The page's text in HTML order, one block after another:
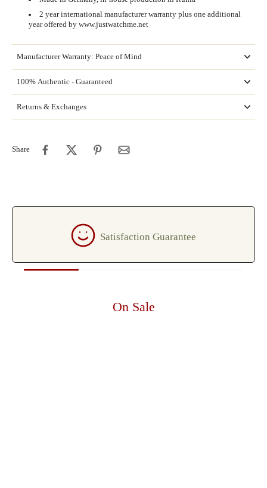
2 year international manufacturer warranty plus one additional
year offered by www.justwatchme.net
Manufacturer Warranty: Peace of Mind
100% Authentic - Guaranteed
Returns & Exchanges
Share
Satisfaction Guarantee
On Sale